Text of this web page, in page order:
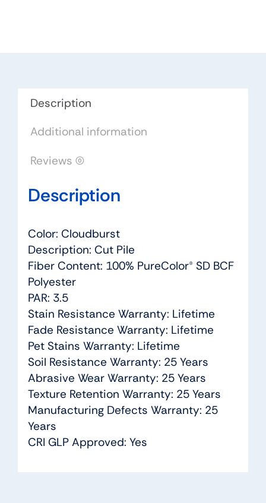
Engineered
quantity
Description
Additional information
Reviews (0)
Description
Color: Cloudburst
Description: Cut Pile
Fiber Content: 100% PureColor® SD BCF
Polyester
PAR: 3.5
Stain Resistance Warranty: Lifetime
Fade Resistance Warranty: Lifetime
Pet Stains Warranty: Lifetime
Soil Resistance Warranty: 25 Years
Abrasive Wear Warranty: 25 Years
Texture Retention Warranty: 25 Years
Manufacturing Defects Warranty: 25
Years
CRI GLP Approved: Yes